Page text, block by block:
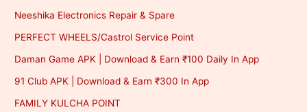
Neeshika Electronics Repair & Spare
PERFECT WHEELS/Castrol Service Point
Daman Game APK | Download & Earn ₹100 Daily In App
91 Club APK | Download & Earn ₹300 In App
FAMILY KULCHA POINT